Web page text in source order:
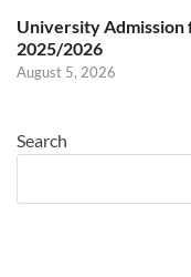
University Admission
2025/2026
August 5, 2026
Search